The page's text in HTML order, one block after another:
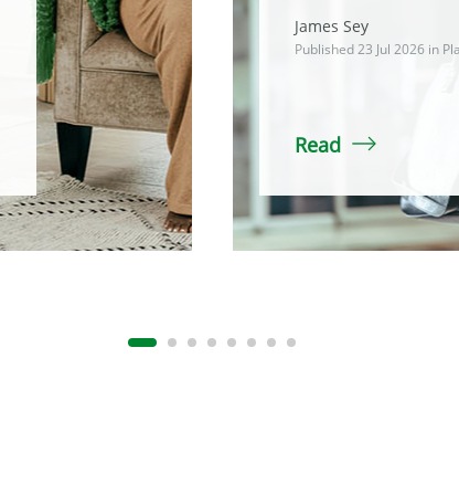
James Sey
Published 23 Jul 2026 in
Read